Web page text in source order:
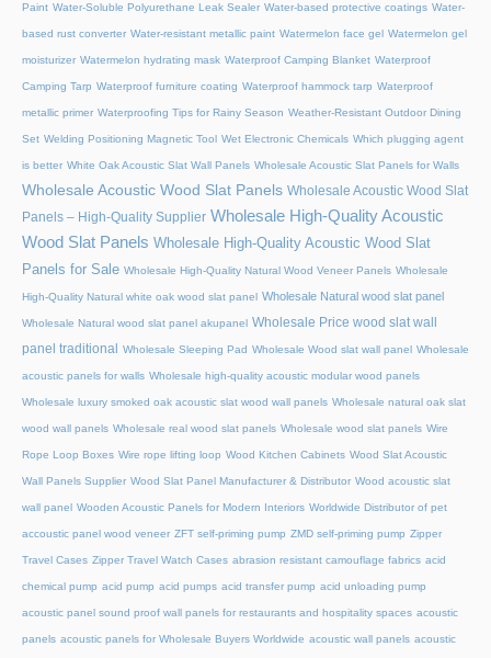
Paint Water-Soluble Polyurethane Leak Sealer Water-based protective coatings Water-
based rust converter Water-resistant metallic paint Watermelon face gel Watermelon gel
moisturizer Watermelon hydrating mask Waterproof Camping Blanket Waterproof
Camping Tarp Waterproof furniture coating Waterproof hammock tarp Waterproof
metallic primer Waterproofing Tips for Rainy Season Weather-Resistant Outdoor Dining
Set Welding Positioning Magnetic Tool Wet Electronic Chemicals Which plugging agent
is better White Oak Acoustic Slat Wall Panels Wholesale Acoustic Slat Panels for Walls
Wholesale Acoustic Wood Slat Panels Wholesale Acoustic Wood Slat
Panels – High-Quality Supplier Wholesale High-Quality Acoustic
Wood Slat Panels Wholesale High-Quality Acoustic Wood Slat
Panels for Sale Wholesale High-Quality Natural Wood Veneer Panels Wholesale
High-Quality Natural white oak wood slat panel Wholesale Natural wood slat panel
Wholesale Natural wood slat panel akupanel Wholesale Price wood slat wall
panel traditional
Wholesale Sleeping Pad Wholesale Wood slat wall panel Wholesale
acoustic panels for walls Wholesale high-quality acoustic modular wood panels
Wholesale luxury smoked oak acoustic slat wood wall panels Wholesale natural oak slat
wood wall panels Wholesale real wood slat panels Wholesale wood slat panels Wire
Rope Loop Boxes Wire rope lifting loop Wood Kitchen Cabinets Wood Slat Acoustic
Wall Panels Supplier Wood Slat Panel Manufacturer & Distributor Wood acoustic slat
wall panel Wooden Acoustic Panels for Modern Interiors Worldwide Distributor of pet
accoustic panel wood veneer ZFT self-priming pump ZMD self-priming pump Zipper
Travel Cases Zipper Travel Watch Cases abrasion resistant camouflage fabrics acid
chemical pump acid pump acid pumps acid transfer pump acid unloading pump
acoustic panel sound proof wall panels for restaurants and hospitality spaces acoustic
panels acoustic panels for Wholesale Buyers Worldwide acoustic wall panels acoustic